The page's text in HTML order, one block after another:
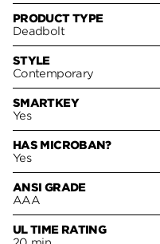
PRODUCT TYPE
Deadbolt
STYLE
Contemporary
SMARTKEY
Yes
HAS MICROBAN?
Yes
ANSI GRADE
AAA
UL TIME RATING